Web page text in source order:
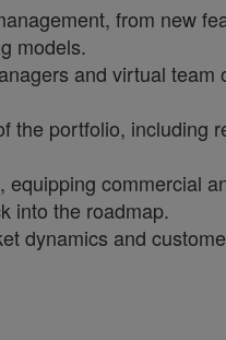
from new
models.
and virtual
the portfolio,
commercial
into the roadmap.
dynamics and